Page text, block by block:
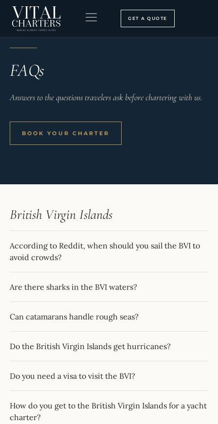
Skip
content
GET A QUOTE
FAQs
Answers to the questions travelers ask before chartering with us.
BOOK YOUR CHARTER
British Virgin Islands
According to Reddit, when should you sail the BVI to
avoid crowds?
Are there sharks in the BVI waters?
Can catamarans handle rough seas?
Do the British Virgin Islands get hurricanes?
Do you need a visa to visit the BVI?
How do you get to the British Virgin Islands for a yacht
charter?